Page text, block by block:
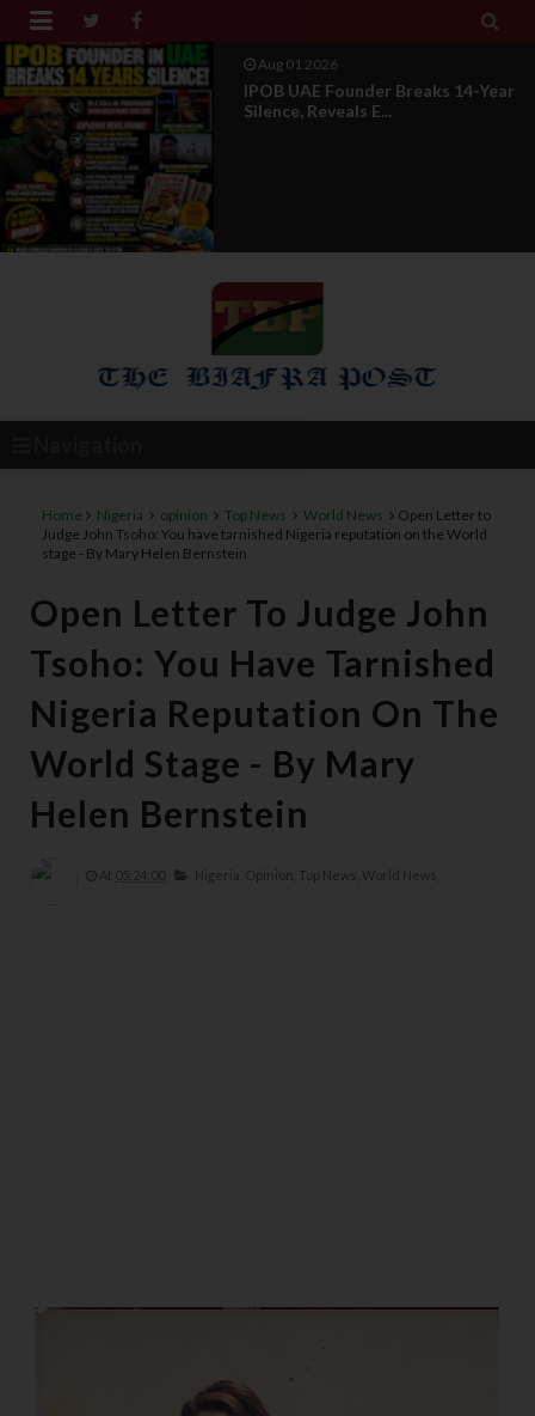
 
Jul 29 2026
Opinion: Power Without
Recognition Is Not Legitmac...
Home Nigeria opinion Top News World News
Open Letter to
Judge John Tsoho: You have tarnished Nigeria reputation on the World
stage - By Mary Helen Bernstein
Open Letter To Judge John
Tsoho: You Have Tarnished
Nigeria Reputation On The
World Stage - By Mary
Helen Bernstein
At 05:24:00 Nigeria, Opinion, Top News, World News,